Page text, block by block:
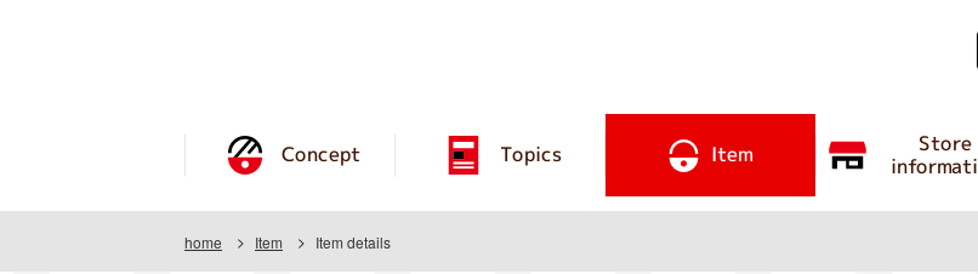
Concept Topics Item Store
home Item Item details